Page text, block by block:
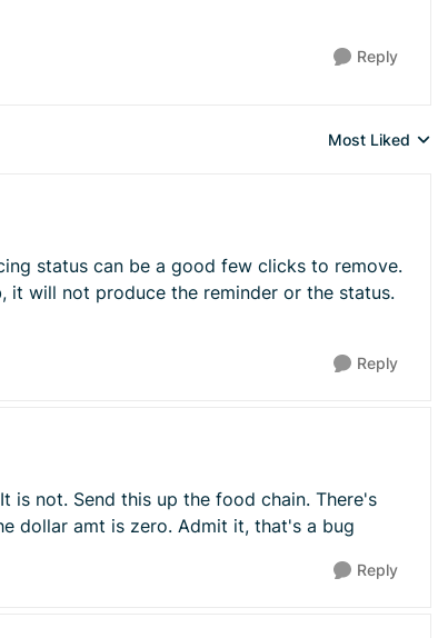
Reply
Replies sorted
Most Liked
status can be a good few clicks to remove.
it will not produce the reminder or the status.
Reply
is not. Send this up the food chain. There's
dollar amt is zero. Admit it, that's a bug
Reply